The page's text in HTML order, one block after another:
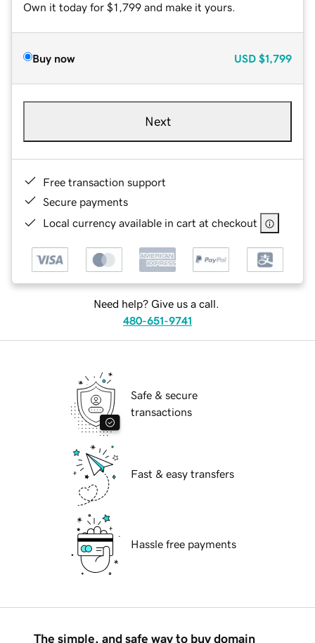
Own it today for $1,799 and make it yours.
Buy now USD $1,799
Next
Free transaction support
Secure payments
Local currency available in cart at checkout
Need help? Give us a call.
480-651-9741
Safe & secure
transactions
Fast & easy transfers
Hassle free payments
The simple, and safe way to buy domain